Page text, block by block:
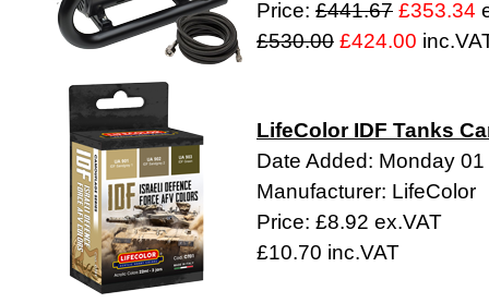
Price: £441.67 £353.34
£530.00 £424.00
LifeColor IDF Tanks
Date Added: Monday
Manufacturer: LifeColor
Price: £8.92 ex.VAT
£10.70 inc.VAT